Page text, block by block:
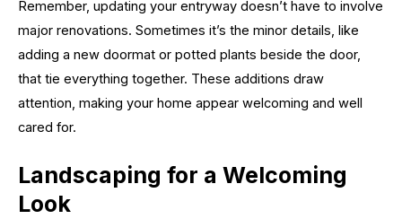
Remember, updating your entryway doesn’t have to involve
major renovations. Sometimes it’s the minor details, like
adding a new doormat or potted plants beside the door,
that tie everything together. These additions draw
attention, making your home appear welcoming and well
cared for.
Landscaping for a Welcoming
Look